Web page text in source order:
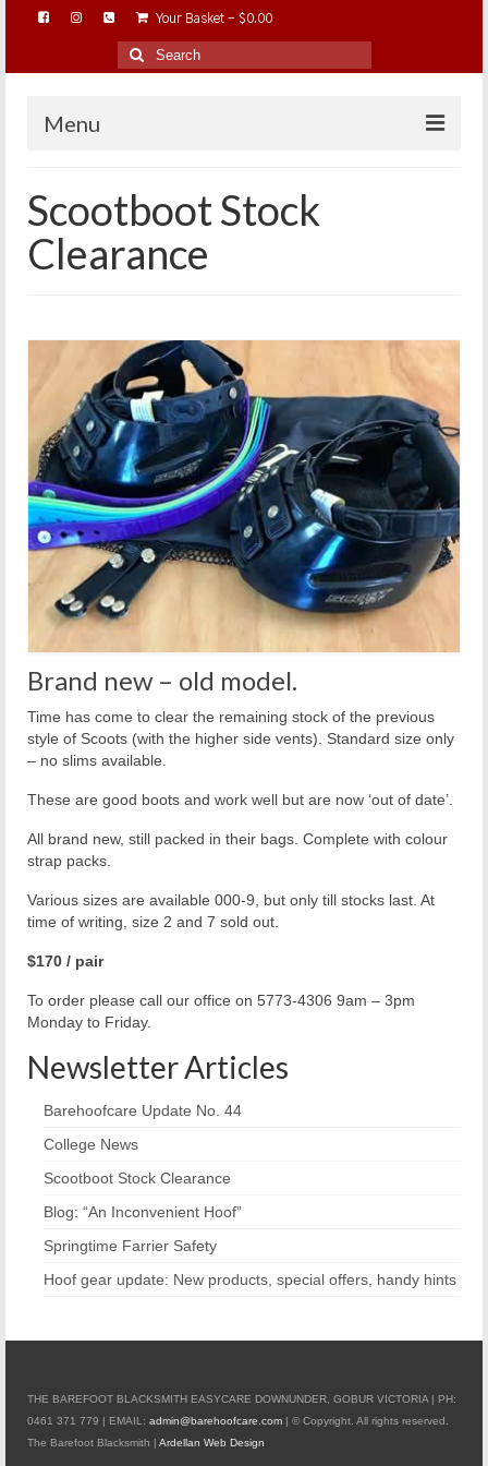
Your Basket - $0.00
Search
for:
Menu
ABOUT…
BAREHOOFCARE…
HOME ON THE RANGE…
SHOP ONLINE…
Scootboot Stock
Clearance
Brand new – old model.
Time has come to clear the remaining stock of the previous
style of Scoots (with the higher side vents). Standard size only
– no slims available.
These are good boots and work well but are now ‘out of date’.
All brand new, still packed in their bags. Complete with colour
strap packs.
Various sizes are available 000-9, but only till stocks last. At
time of writing, size 2 and 7 sold out.
$170 / pair
To order please call our office on 5773-4306 9am – 3pm
Monday to Friday.
Newsletter Articles
Barehoofcare Update No. 44
College News
Scootboot Stock Clearance
Blog: “An Inconvenient Hoof”
Springtime Farrier Safety
Hoof gear update: New products, special offers, handy hints
THE BAREFOOT BLACKSMITH EASYCARE DOWNUNDER, GOBUR VICTORIA | PH:
0461 371 779 | EMAIL: admin@barehoofcare.com | © Copyright. All rights reserved.
The Barefoot Blacksmith | Ardellan Web Design